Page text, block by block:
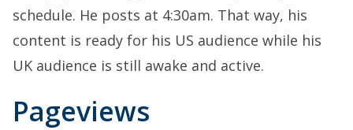
schedule. He posts at 4:30am. That way, his
content is ready for his US audience while his
UK audience is still awake and active.
Pageviews